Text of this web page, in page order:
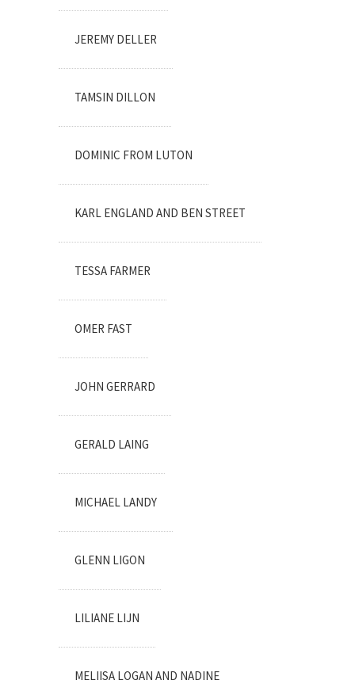
JEREMY DELLER
TAMSIN DILLON
DOMINIC FROM LUTON
KARL ENGLAND AND BEN STREET
TESSA FARMER
OMER FAST
JOHN GERRARD
GERALD LAING
MICHAEL LANDY
GLENN LIGON
LILIANE LIJN
MELIISA LOGAN AND NADINE